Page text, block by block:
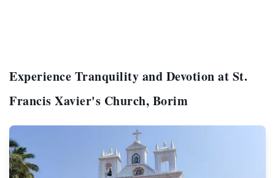
Experience Tranquility and Devotion at St.
Francis Xavier's Church, Borim